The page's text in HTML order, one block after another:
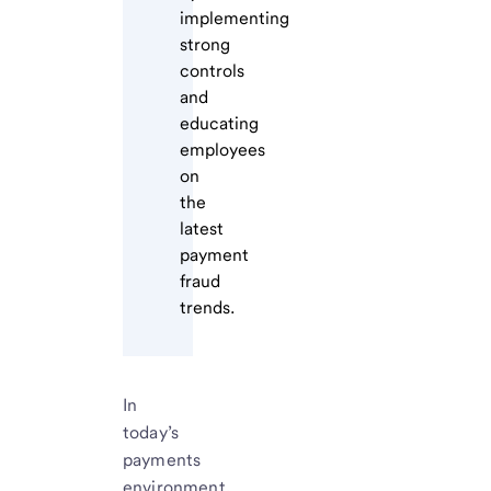
implementing
strong
controls
and
educating
employees
on
the
latest
payment
fraud
trends.
In
today’s
payments
environment,